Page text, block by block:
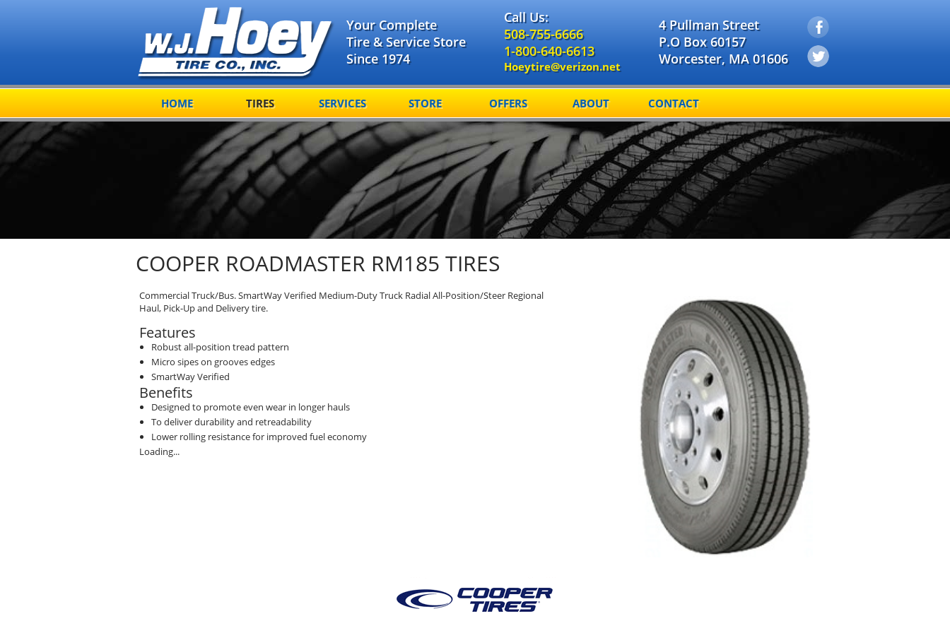
Your Complete
Tire & Service Store
Since 1974
Call Us:
508-755-6666
1-800-640-6613
Hoeytire@verizon.net
4 Pullman Street
P.O Box 60157
Worcester, MA 01606
HOME TIRES SERVICES STORE OFFERS ABOUT CONTACT
COOPER ROADMASTER RM185 TIRES
Commercial Truck/Bus. SmartWay Verified Medium-Duty Truck Radial All-Position/Steer Regional
Haul, Pick-Up and Delivery tire.
Features
Robust all-position tread pattern
Micro sipes on grooves edges
SmartWay Verified
Benefits
Designed to promote even wear in longer hauls
To deliver durability and retreadability
Lower rolling resistance for improved fuel economy
Loading...